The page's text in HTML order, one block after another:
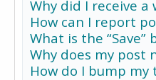
Why did I receive a
How can I report
What is the
Why does my post
How do I bump my